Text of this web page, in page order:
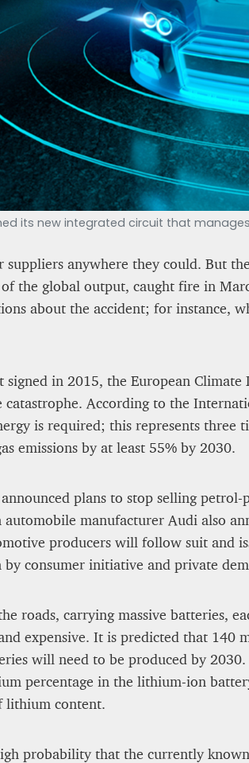
its new integrated circuit that
anywhere they could. But
the global output, caught fire in
about the accident; for instance,
signed in 2015, the European
According to the
is required; this represents three
emissions by at least 55% by 2030.
plans to stop selling
manufacturer Audi also
producers will follow suit and
consumer initiative and private
roads, carrying massive batteries,
expensive. It is predicted that 140
will need to be produced by 2030.
percentage in the lithium-ion
lithium content.
probability that the currently